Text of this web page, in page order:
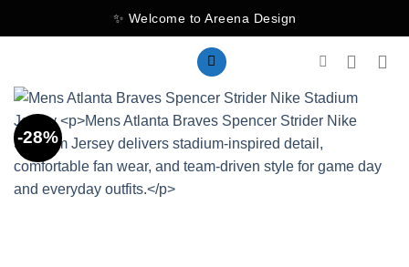
to
✨ Welcome to Areena Design
-28%